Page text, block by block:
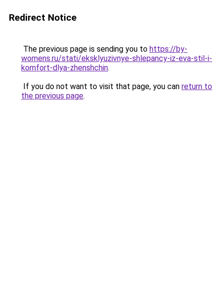
Redirect Notice
The previous page is sending you to https://by-
womens.ru/stati/eksklyuzivnye-shlepancy-iz-eva-stil-i-
komfort-dlya-zhenshchin.
If you do not want to visit that page, you can return to
the previous page.